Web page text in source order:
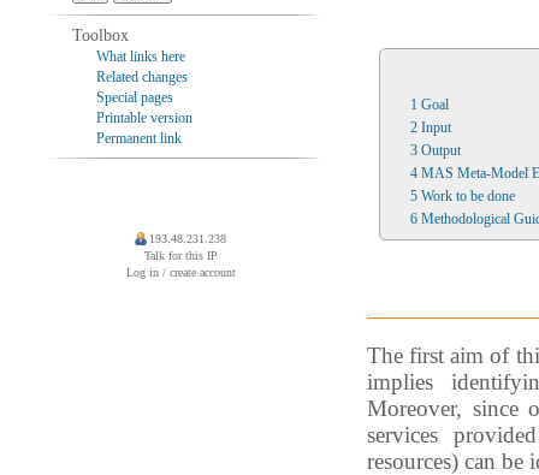
1 Goal
2 Input
3 Output
4 MAS Meta-Model
5 Work to be done
6 Methodological
The first aim of
implies
Moreover, since
services
resources) can
Toolbox
What links here
Related changes
Special pages
Printable version
Permanent link
193.48.231.238
Talk for this IP
Log in / create account